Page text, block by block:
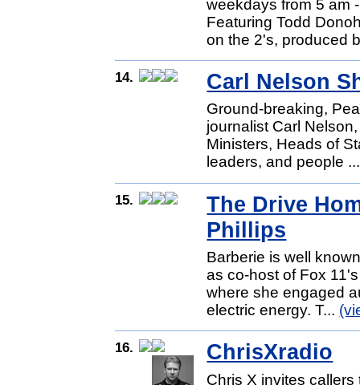
weekdays from 5 am
Featuring Todd
on the 2's, produced
14. Carl Nelson
Ground-breaking,
journalist Carl
Ministers, Heads of
leaders, and people
15.
The Drive
Phillips
Barberie is well
as co-host of Fox
where she engaged
electric energy. T...
16. ChrisXradio
Chris X invites